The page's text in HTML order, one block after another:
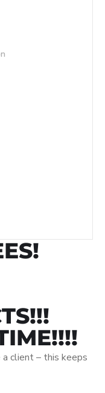
client – this keeps